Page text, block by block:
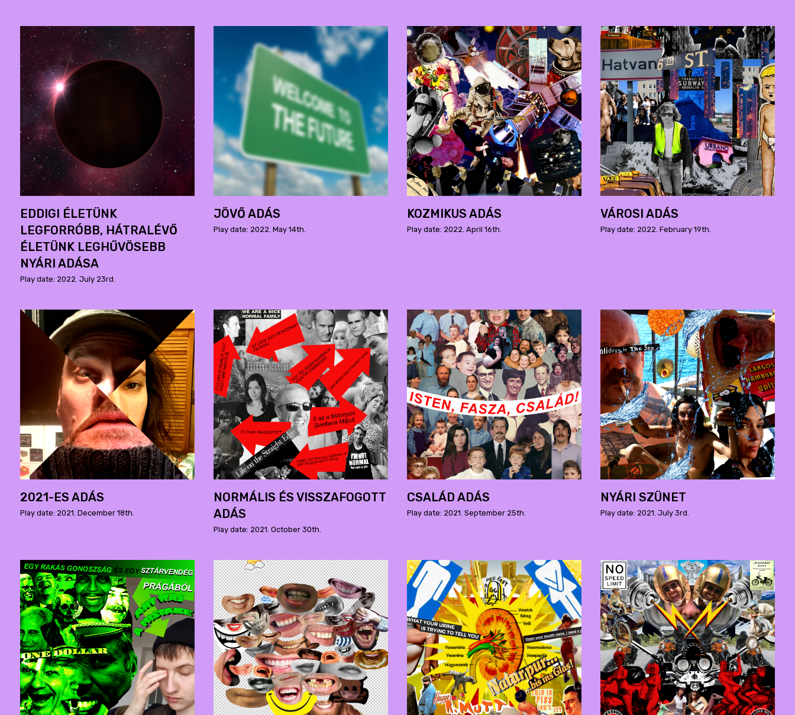
EDDIGI ÉLETÜNK
LEGFORRÓBB, HÁTRALÉVŐ
ÉLETÜNK LEGHŰVÖSEBB
NYÁRI ADÁSA
Play date: 2022. July 23rd.
JÖVŐ ADÁS
Play date: 2022. May 14th.
KOZMIKUS ADÁS
Play date: 2022. April 16th.
VÁROSI ADÁS
Play date: 2022. February 19th.
2021-ES ADÁS
Play date: 2021. December 18th.
NORMÁLIS ÉS VISSZAFOGOTT
ADÁS
Play date: 2021. October 30th.
CSALÁD ADÁS
Play date: 2021. September 25th.
NYÁRI SZÜNET
Play date: 2021. July 3rd.